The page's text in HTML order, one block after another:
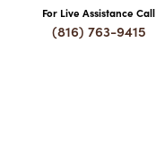
For Live Assistance Call
(816) 763-9415